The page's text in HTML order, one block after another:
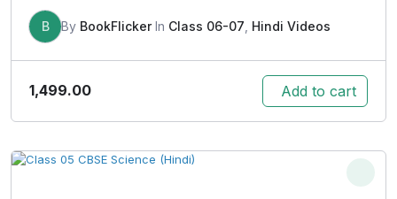
B By BookFlickerIn Class 06-07 Hindi Videos
1,499.00 Add to cart